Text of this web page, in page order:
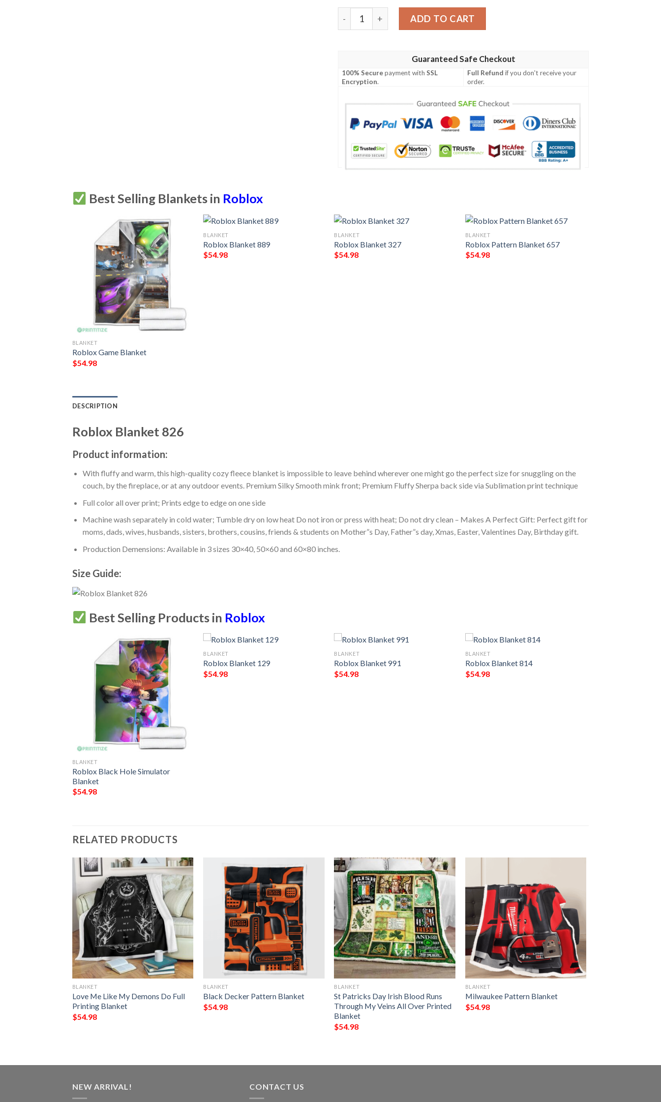
Roblox Blanket 826 quantity
ADD TO CART
Guaranteed Safe Checkout
100% Securepayment withSSL
Encryption.
Full Refund if you don't receive your
order.
Best Selling Blankets in Roblox
BLANKET
Roblox Game Blanket
$54.98
BLANKET
Roblox Blanket 889
$54.98
BLANKET
Roblox Blanket 327
$54.98
BLANKET
Roblox Pattern Blanket 657
$54.98
DESCRIPTION
Roblox Blanket 826
Product information:
With fluffy and warm, this high-quality cozy fleece blanket is impossible to leave behind wherever one might go the perfect size for snuggling on the
couch, by the fireplace, or at any outdoor events. Premium Silky Smooth mink front; Premium Fluffy Sherpa back side via Sublimation print technique
Full color all over print; Prints edge to edge on one side
Machine wash separately in cold water; Tumble dry on low heat Do not iron or press with heat; Do not dry clean – Makes A Perfect Gift: Perfect gift for
moms, dads, wives, husbands, sisters, brothers, cousins, friends & students on Mother”s Day, Father”s day, Xmas, Easter, Valentines Day, Birthday gift.
Production Demensions: Available in 3 sizes 30×40, 50×60 and 60×80 inches.
Size Guide:
Best Selling Products in Roblox
BLANKET
Roblox Black Hole Simulator
Blanket
$54.98
BLANKET
Roblox Blanket 129
$54.98
BLANKET
Roblox Blanket 991
$54.98
BLANKET
Roblox Blanket 814
$54.98
RELATED PRODUCTS
BLANKET
Love Me Like My Demons Do Full
Printing Blanket
$54.98
BLANKET
Black Decker Pattern Blanket
$54.98
BLANKET
St Patricks Day Irish Blood Runs
Through My Veins All Over Printed
Blanket
$54.98
BLANKET
Milwaukee Pattern Blanket
$54.98
NEW ARRIVAL! CONTACT US